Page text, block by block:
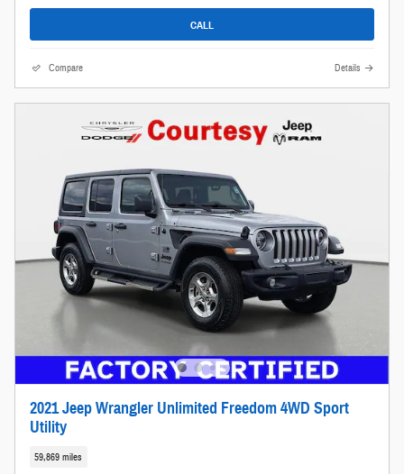
CALL
Compare Details
2021 Jeep Wrangler Unlimited Freedom 4WD Sport
Utility
59,869 miles